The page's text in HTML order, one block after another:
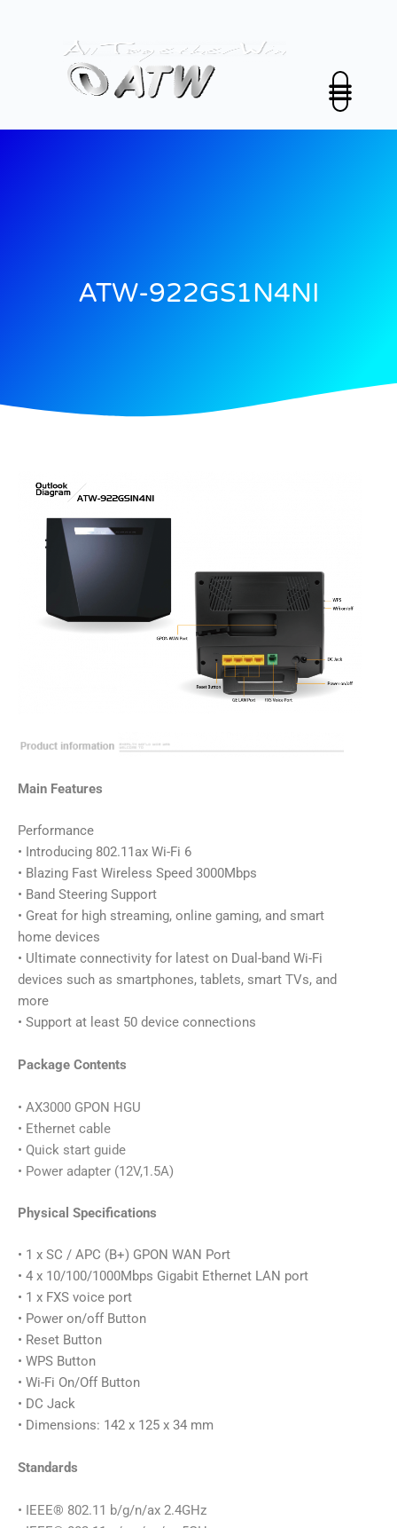
ATW-922GS1N4NI
Main Features
Performance
• Introducing 802.11ax Wi-Fi 6
• Blazing Fast Wireless Speed 3000Mbps
• Band Steering Support
• Great for high streaming, online gaming, and smart
home devices
• Ultimate connectivity for latest on Dual-band Wi-Fi
devices such as smartphones, tablets, smart TVs, and
more
• Support at least 50 device connections
Package Contents
• AX3000 GPON HGU
• Ethernet cable
• Quick start guide
• Power adapter (12V,1.5A)
Physical Specifications
• 1 x SC / APC (B+) GPON WAN Port
• 4 x 10/100/1000Mbps Gigabit Ethernet LAN port
• 1 x FXS voice port
• Power on/off Button
• Reset Button
• WPS Button
• Wi-Fi On/Off Button
• DC Jack
• Dimensions: 142 x 125 x 34 mm
Standards
• IEEE® 802.11 b/g/n/ax 2.4GHz